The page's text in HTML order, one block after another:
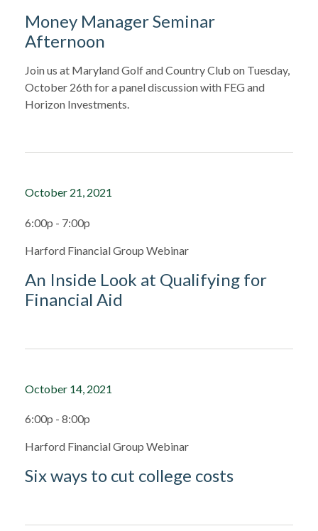
Money Manager Seminar
Afternoon
Join us at Maryland Golf and Country Club on Tuesday,
October 26th for a panel discussion with FEG and
Horizon Investments.
October 21, 2021
6:00p - 7:00p
Harford Financial Group Webinar
An Inside Look at Qualifying for
Financial Aid
October 14, 2021
6:00p - 8:00p
Harford Financial Group Webinar
Six ways to cut college costs